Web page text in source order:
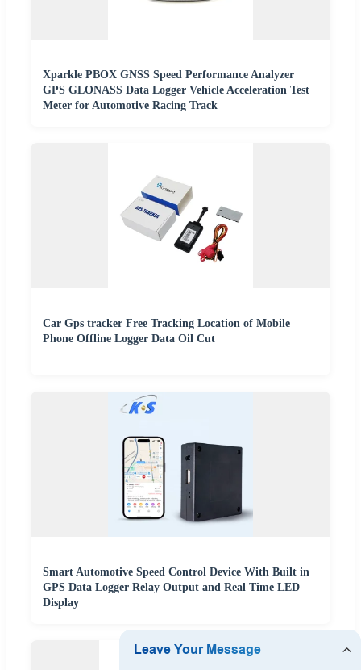
Xparkle PBOX GNSS Speed Performance Analyzer
GPS GLONASS Data Logger Vehicle Acceleration Test
Meter for Automotive Racing Track
Car Gps tracker Free Tracking Location of Mobile
Phone Offline Logger Data Oil Cut
Smart Automotive Speed Control Device With Built in
GPS Data Logger Relay Output and Real Time LED
Display